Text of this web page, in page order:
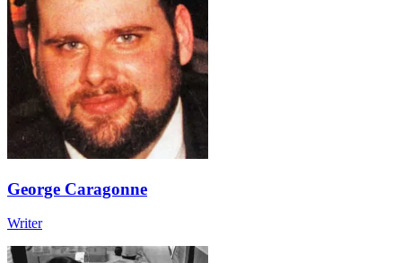
George Caragonne
Writer